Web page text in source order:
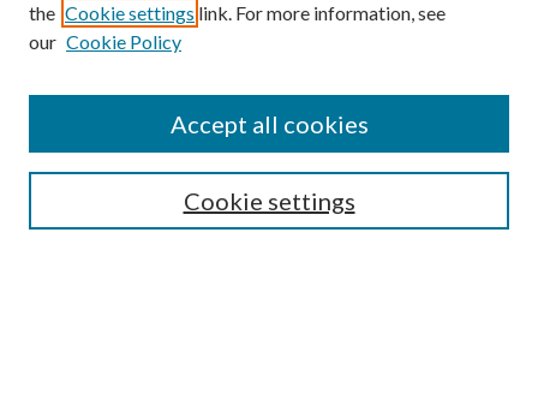
Most Popular Papers
the Cookie settings link. For more information, see
our Cookie Policy
Cookie settings
Accept all cookies